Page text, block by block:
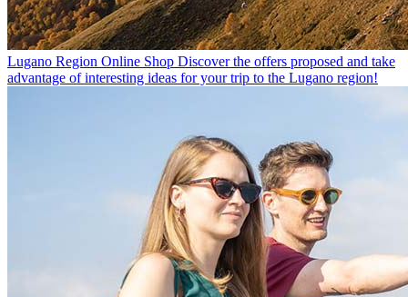
Lugano Region Online Shop Discover the offers proposed and take
advantage of interesting ideas for your trip to the Lugano region!